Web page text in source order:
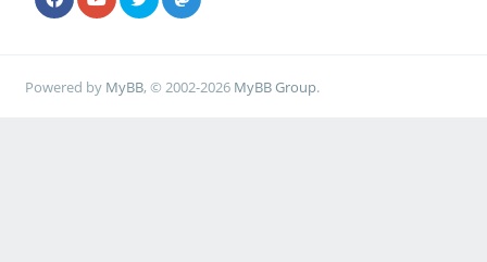
Powered by MyBB, © 2002-2026 MyBB Group.